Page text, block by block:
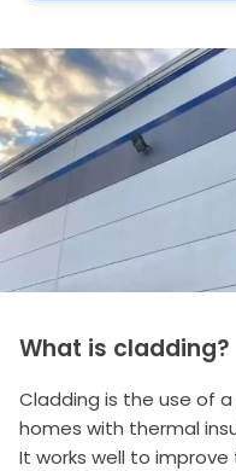
What is cladding?
Cladding is the use of
homes with thermal
It works well to